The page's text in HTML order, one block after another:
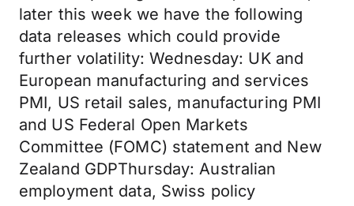
later this week we have the following
data releases which could provide
further volatility: Wednesday: UK and
European manufacturing and services
PMI, US retail sales, manufacturing PMI
and US Federal Open Markets
Committee (FOMC) statement and New
Zealand GDPThursday: Australian
employment data, Swiss policy